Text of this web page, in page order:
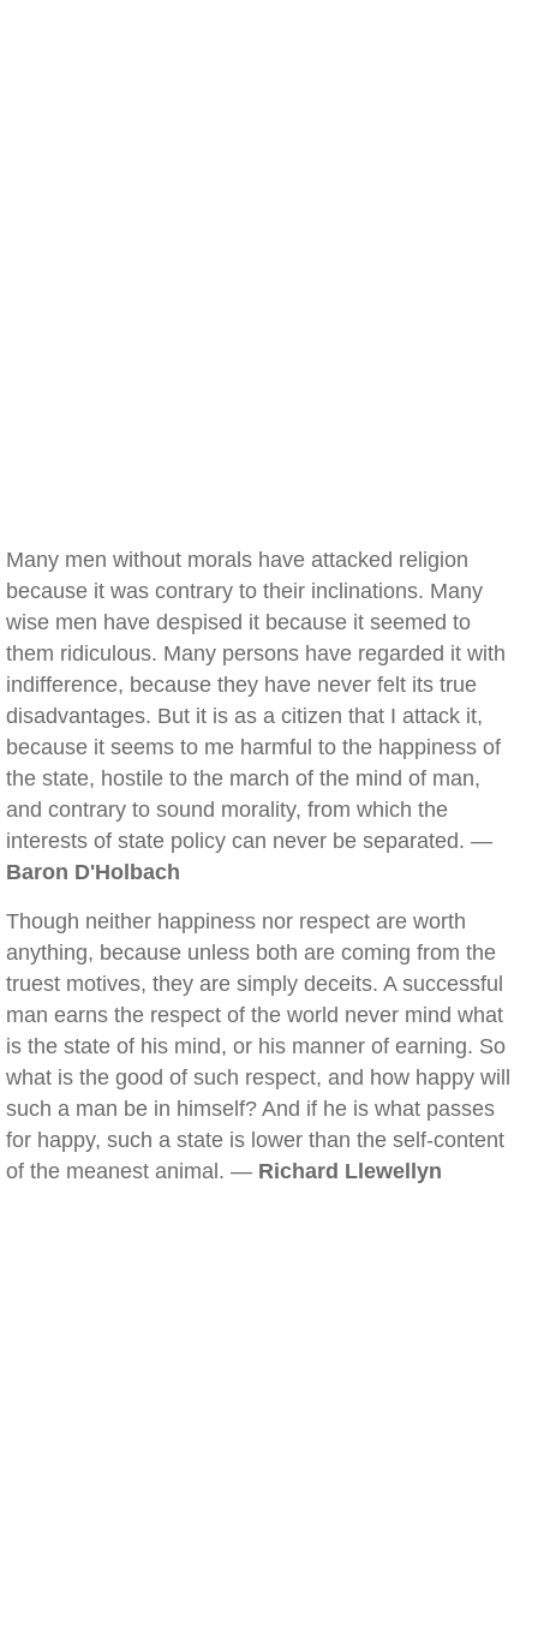
Many men without morals have attacked religion
because it was contrary to their inclinations. Many
wise men have despised it because it seemed to
them ridiculous. Many persons have regarded it with
indifference, because they have never felt its true
disadvantages. But it is as a citizen that I attack it,
because it seems to me harmful to the happiness of
the state, hostile to the march of the mind of man,
and contrary to sound morality, from which the
interests of state policy can never be separated. —
Baron D'Holbach
Though neither happiness nor respect are worth
anything, because unless both are coming from the
truest motives, they are simply deceits. A successful
man earns the respect of the world never mind what
is the state of his mind, or his manner of earning. So
what is the good of such respect, and how happy will
such a man be in himself? And if he is what passes
for happy, such a state is lower than the self-content
of the meanest animal. — Richard Llewellyn